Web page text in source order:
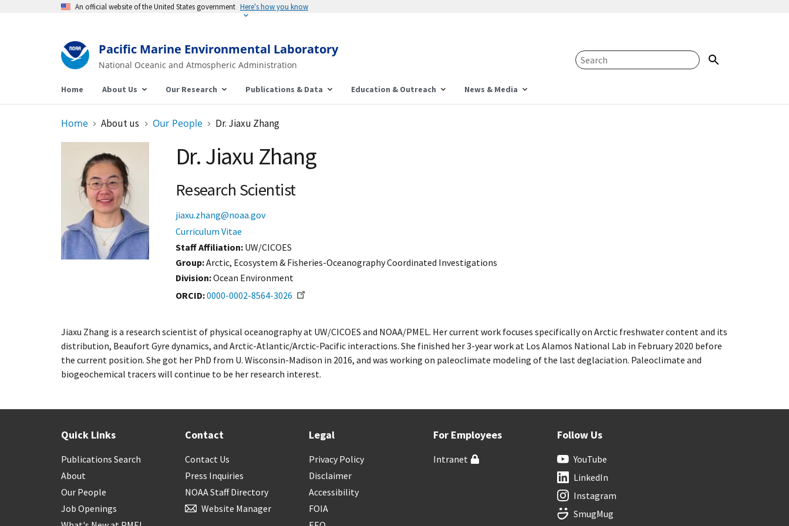
An official website of the United States government Here's how you know
Pacific Marine Environmental Laboratory
National Oceanic and Atmospheric Administration
Home About Us Our Research Publications & Data Education & Outreach News & Media
Home About us Our People Dr. Jiaxu Zhang
Dr. Jiaxu Zhang
Research Scientist
jiaxu.zhang@noaa.gov
Curriculum Vitae
Staff Affiliation UW/CICOES
Group:Arctic, Ecosystem & Fisheries-Oceanography Coordinated Investigations
Division:Ocean Environment
ORCID 0000-0002-8564-3026
Jiaxu Zhang is a research scientist of physical oceanography at UW/CICOES and NOAA/PMEL. Her current work focuses specifically on Arctic freshwater content and its
distribution, Beaufort Gyre dynamics, and Arctic-Atlantic/Arctic-Pacific interactions. She finished her 3-year work at Los Alamos National Lab in February 2020 before
the current position. She got her PhD from U. Wisconsin-Madison in 2016, and was working on paleoclimate modeling of the last deglaciation. Paleoclimate and
biogeochemical tracers will continue to be her research interest.
Quick Links
Publications Search
About
Our People
Job Openings
Contact
Contact Us
Press Inquiries
NOAA Staff Directory
Website Manager
Legal
Privacy Policy
Disclaimer
Accessibility
FOIA
For Employees
Intranet
Follow Us
YouTube
LinkedIn
Instagram
SmugMug